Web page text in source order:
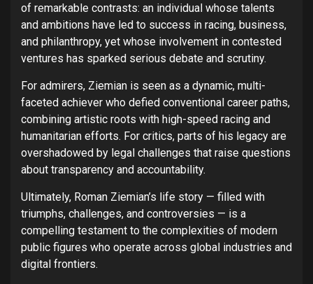
of remarkable contrasts: an individual whose talents
and ambitions have led to success in racing, business,
and philanthropy, yet whose involvement in contested
ventures has sparked serious debate and scrutiny.
For admirers, Ziemian is seen as a dynamic, multi-
faceted achiever who defied conventional career paths,
combining artistic roots with high-speed racing and
humanitarian efforts. For critics, parts of his legacy are
overshadowed by legal challenges that raise questions
about transparency and accountability.
Ultimately, Roman Ziemian’s life story — filled with
triumphs, challenges, and controversies — is a
compelling testament to the complexities of modern
public figures who operate across global industries and
digital frontiers.